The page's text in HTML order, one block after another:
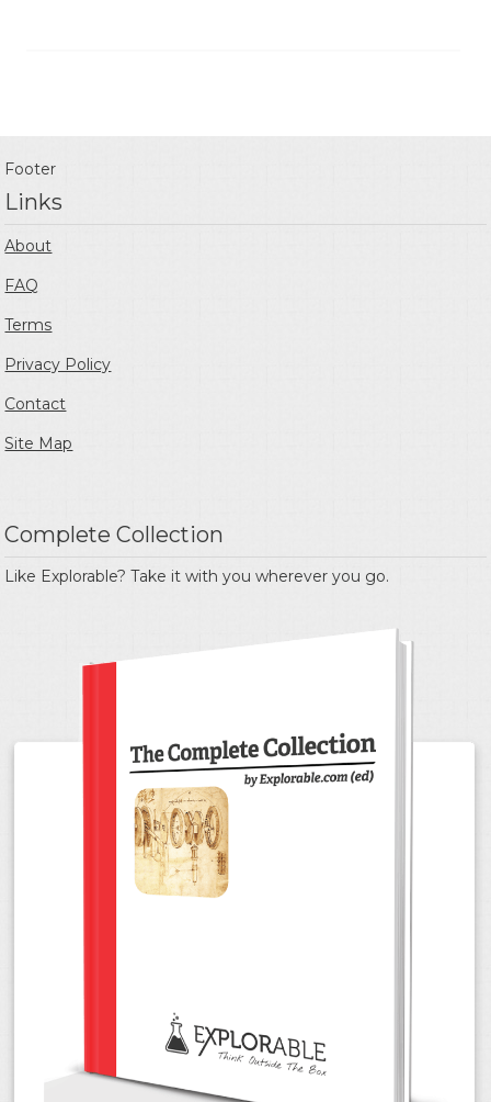
Footer
Links
About
FAQ
Terms
Privacy Policy
Contact
Site Map
Complete Collection
Like Explorable? Take it with you wherever you go.